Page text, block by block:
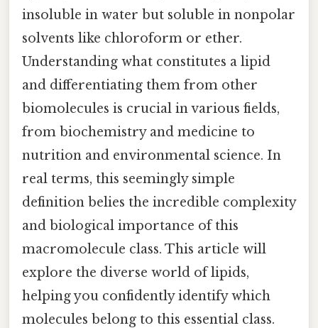
insoluble in water but soluble in nonpolar
solvents like chloroform or ether.
Understanding what constitutes a lipid
and differentiating them from other
biomolecules is crucial in various fields,
from biochemistry and medicine to
nutrition and environmental science. In
real terms, this seemingly simple
definition belies the incredible complexity
and biological importance of this
macromolecule class. This article will
explore the diverse world of lipids,
helping you confidently identify which
molecules belong to this essential class.